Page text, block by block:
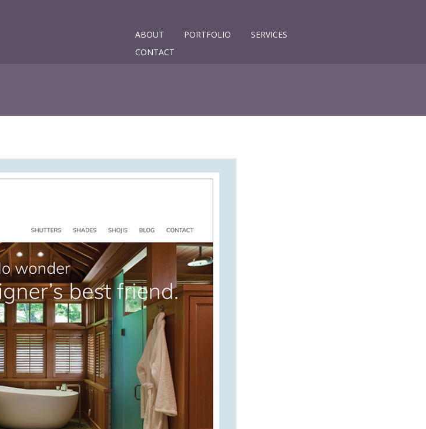
ABOUT PORTFOLIO
SERVICES
CONTACT